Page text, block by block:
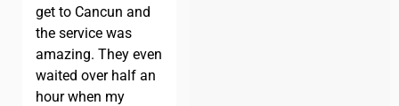
get to Cancun and
the service was
amazing. They even
waited over half an
hour when my